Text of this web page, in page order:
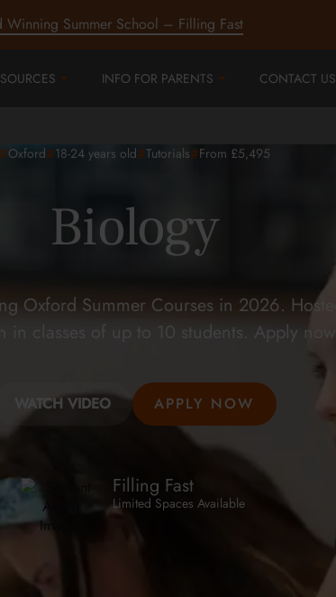
Winning Summer School – Filling Fast
INFO FOR PARENTS CONTACT US
#Oxford#18-24years old#Tutorials#From £5,495
Biology
Oxford Summer Courses in 2026.
in classes of up to 10 students. Apply
WATCH VIDEO APPLY NOW
Filling Fast
Limited Spaces Available